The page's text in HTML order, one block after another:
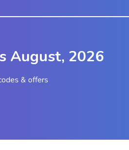
August, 2026
& offers